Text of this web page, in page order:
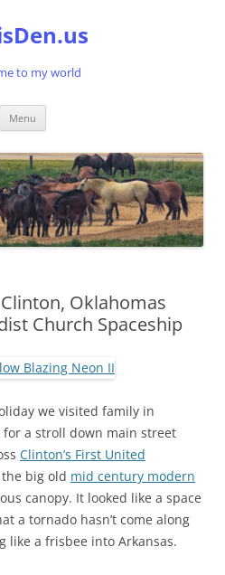
to my world
Menu
Oklahomas
Church Spaceship
we visited family in
a stroll down main street
Clinton’s First United
big old mid century modern
canopy. It looked like a space
a tornado hasn’t come along
like a frisbee into Arkansas.